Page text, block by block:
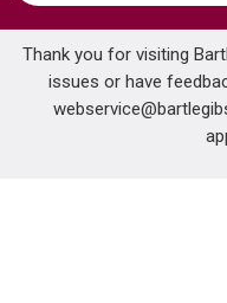
Thank you for visiting
issues or have
Home ...